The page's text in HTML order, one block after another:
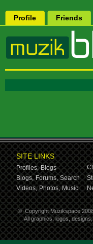
Profile Friends
SITE LINKS
Profiles, Blogs
Blogs, Forums, Search
Videos, Photos, Music
© Copyright Muzikspace
All graphics, logos,